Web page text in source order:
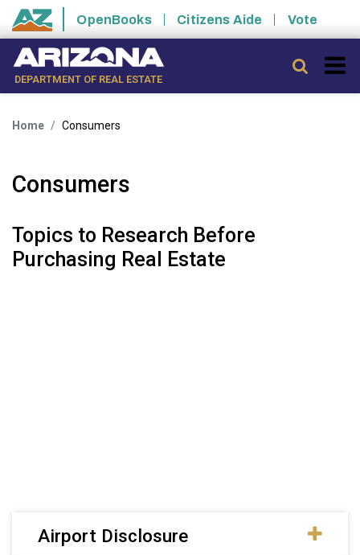
Skip to main content
State of Arizona
OpenBooks Citizens Aide Vote
DEPARTMENT OF REAL ESTATE
Home Consumers
Consumers
Topics to Research Before
Purchasing Real Estate
Airport Disclosure